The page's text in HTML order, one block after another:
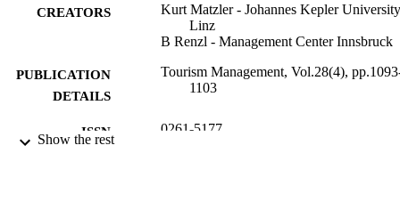
CREATORS
Kurt Matzler - Johannes Kepler
Linz
B Renzl - Management Center Innsbruck
PUBLICATION
DETAILS
Tourism Management, Vol.28(4),
1103
ISSN 0261-5177
Show the rest